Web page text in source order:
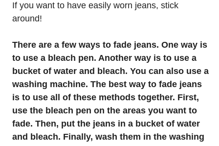
If you want to have easily worn jeans, stick
around!
There are a few ways to fade jeans. One way is
to use a bleach pen. Another way is to use a
bucket of water and bleach. You can also use a
washing machine. The best way to fade jeans
is to use all of these methods together. First,
use the bleach pen on the areas you want to
fade. Then, put the jeans in a bucket of water
and bleach. Finally, wash them in the washing